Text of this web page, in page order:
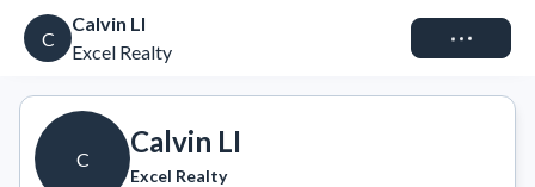
C
Calvin LI
Excel Realty
Connect
C
Calvin LI
Excel Realty